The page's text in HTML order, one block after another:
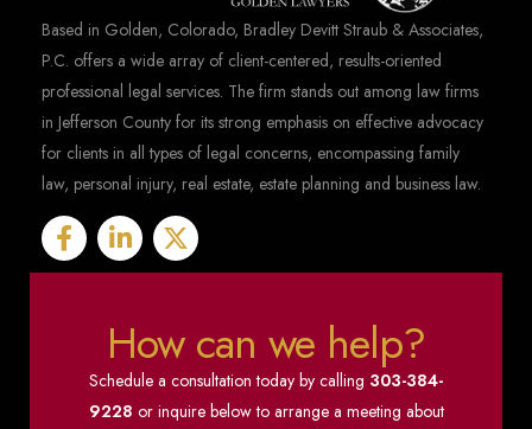
Based in Golden, Colorado, Bradley Devitt Straub & Associates,
P.C. offers a wide array of client-centered, results-oriented
professional legal services. The firm stands out among law firms
in Jefferson County for its strong emphasis on effective advocacy
for clients in all types of legal concerns, encompassing family
law, personal injury, real estate, estate planning and business law.
How can we help?
Schedule a consultation today by calling 303-384-
9228 or inquire below to arrange a meeting about